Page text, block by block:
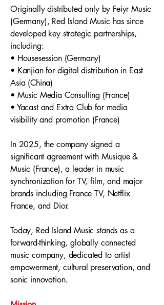
Originally distributed only by Feiyr Music
(Germany), Red Island Music has since
developed key strategic partnerships,
including:
• Housesession (Germany)
• Kanjian for digital distribution in East
Asia (China)
• Music Media Consulting (France)
• Yacast and Extra Club for media
visibility and promotion (France)
In 2025, the company signed a
significant agreement with Musique &
Music (France), a leader in music
synchronization for TV, film, and major
brands including France TV, Netflix
France, and Dior.
Today, Red Island Music stands as a
forward-thinking, globally connected
music company, dedicated to artist
empowerment, cultural preservation, and
sonic innovation.